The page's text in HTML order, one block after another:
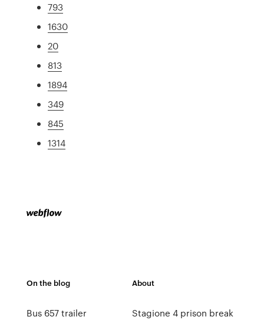
793
1630
20
813
1894
349
845
1314
On the blog
Bus 657 trailer
About
Stagione 4 prison break